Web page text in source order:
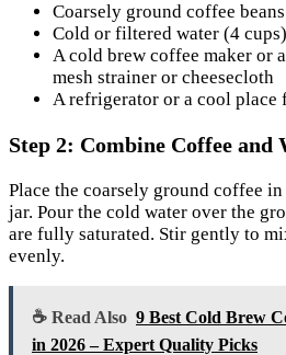
Coarsely ground coffee
Cold or filtered water (4 cups)
A cold brew coffee maker or
mesh strainer or cheesecloth
A refrigerator or a cool place
Step 2: Combine Coffee and
Place the coarsely ground coffee
jar. Pour the cold water over the
are fully saturated. Stir gently to
evenly.
☕ Read Also 9 Best Cold Brew
in 2026 – Expert Quality Picks